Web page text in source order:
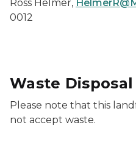
Ross Helmer,
0012
Waste
Please note that this
not accept waste.